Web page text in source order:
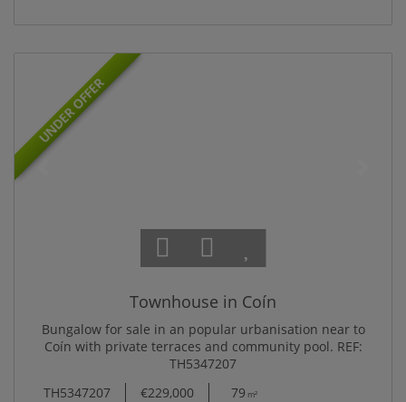
UNDER OFFER
Townhouse in Coín
Bungalow for sale in an popular urbanisation near to
Coín with private terraces and community pool. REF:
TH5347207
TH5347207
€229,000 79 m²